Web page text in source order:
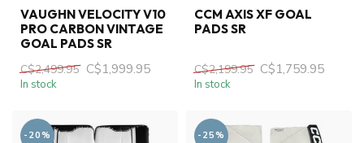
VAUGHN VELOCITY V10
PRO CARBON VINTAGE
GOAL PADS SR
C$2,499.95 C$1,999.95
In stock
CCM AXIS XF GOAL
PADS SR
C$2,199.95 C$1,759.95
In stock
-20% -25%